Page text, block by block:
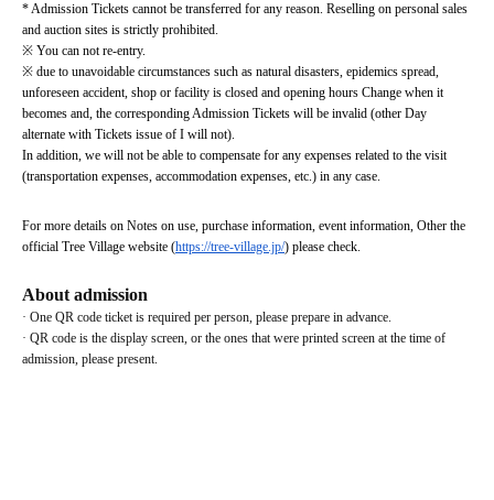
* Admission Tickets cannot be transferred for any reason. Reselling on personal sales
and auction sites is strictly prohibited.
※ You can not re-entry.
※ due to unavoidable circumstances such as natural disasters, epidemics spread,
unforeseen accident, shop or facility is closed and opening hours Change when it
becomes and, the corresponding Admission Tickets will be invalid (other Day
alternate with Tickets issue of I will not).
In addition, we will not be able to compensate for any expenses related to the visit
(transportation expenses, accommodation expenses, etc.) in any case.
For more details on Notes on use, purchase information, event information, Other the
official Tree Village website (https://tree-village.jp/) please check.
About admission
· One QR code ticket is required per person, please prepare in advance.
· QR code is the display screen, or the ones that were printed screen at the time of
admission, please present.